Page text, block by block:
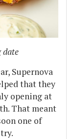
date
Supernova
that they
opening at
That meant
one of